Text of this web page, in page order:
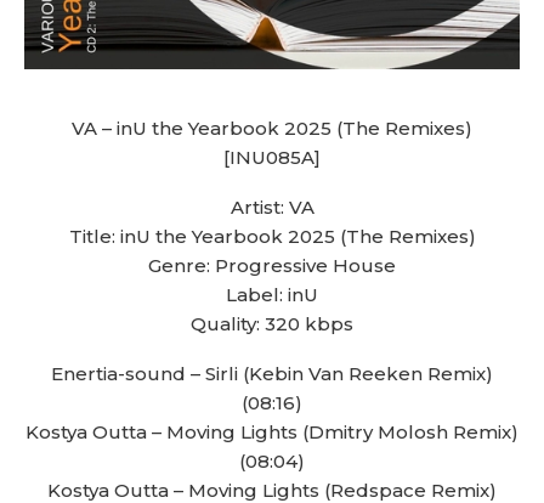
VA – inU the Yearbook 2025 (The Remixes)
[INU085A]
Artist: VA
Title: inU the Yearbook 2025 (The Remixes)
Genre: Progressive House
Label: inU
Quality: 320 kbps
Enertia-sound – Sirli (Kebin Van Reeken Remix)
(08:16)
Kostya Outta – Moving Lights (Dmitry Molosh Remix)
(08:04)
Kostya Outta – Moving Lights (Redspace Remix)